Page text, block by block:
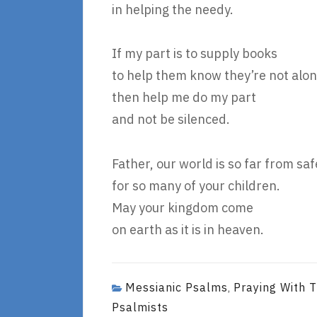
in helping the needy.
If my part is to supply books
to help them know they’re not
then help me do my part
and not be silenced.
Father, our world is so far from
for so many of your children.
May your kingdom come
on earth as it is in heaven.
Messianic Psalms, Praying With
Psalmists